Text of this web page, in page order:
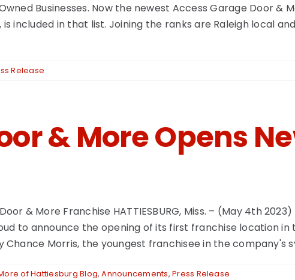
Businesses. Now the newest Access Garage Door &
included in that list. Joining the ranks are Raleigh local
Release
& More Opens
& More Franchise HATTIESBURG, Miss. – (May 4th
to announce the opening of its first franchise location in
Morris, the youngest franchisee in the company's
of Hattiesburg Blog,Announcements,Press Release